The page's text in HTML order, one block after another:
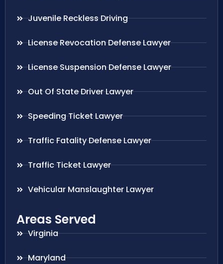
Juvenile Reckless Driving
License Revocation Defense Lawyer
License Suspension Defense Lawyer
Out Of State Driver Lawyer
Speeding Ticket Lawyer
Traffic Fatality Defense Lawyer
Traffic Ticket Lawyer
Vehicular Manslaughter Lawyer
Areas Served
Virginia
Maryland